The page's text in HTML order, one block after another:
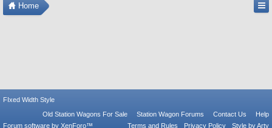
Home
FIxed Width Style
Old Station Wagons For Sale
Station Wagon Forums Contact Us
Help
Terms and Rules
Privacy Policy Style by Arty
Forum software by XenForo™